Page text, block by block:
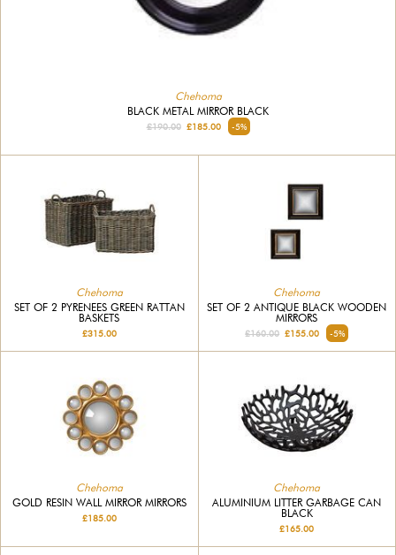
Chehoma
BLACK METAL MIRROR BLACK
£190.00£185.00 -5%
Chehoma
SET OF 2 PYRENEES GREEN RATTAN
BASKETS
£315.00
Chehoma
SET OF 2 ANTIQUE BLACK WOODEN
MIRRORS
£160.00 £155.00 -5%
Chehoma
GOLD RESIN WALL MIRROR MIRRORS
£185.00
Chehoma
ALUMINIUM LITTER GARBAGE CAN
BLACK
£165.00